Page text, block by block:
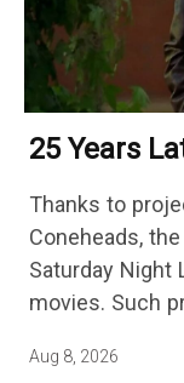
25 Years
Sequel
Thanks to
Coneheads,
Saturday Night
movies. Such
would lead
Aug 8, 2026